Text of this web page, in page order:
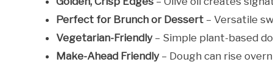
Perfect for Brunch or Dessert – Versatile
Vegetarian-Friendly – Simple plant-based
Make-Ahead Friendly – Dough can rise